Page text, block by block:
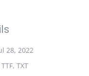
28, 2022
TTF, TXT